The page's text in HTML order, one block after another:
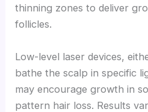
thinning zones to deliver
follicles.
Low-level laser devices,
bathe the scalp in specific
may encourage growth in
pattern hair loss. Results